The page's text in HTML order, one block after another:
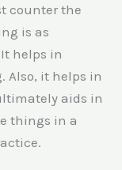
counter the
is as
helps in
Also, it helps in
aids in
things in a